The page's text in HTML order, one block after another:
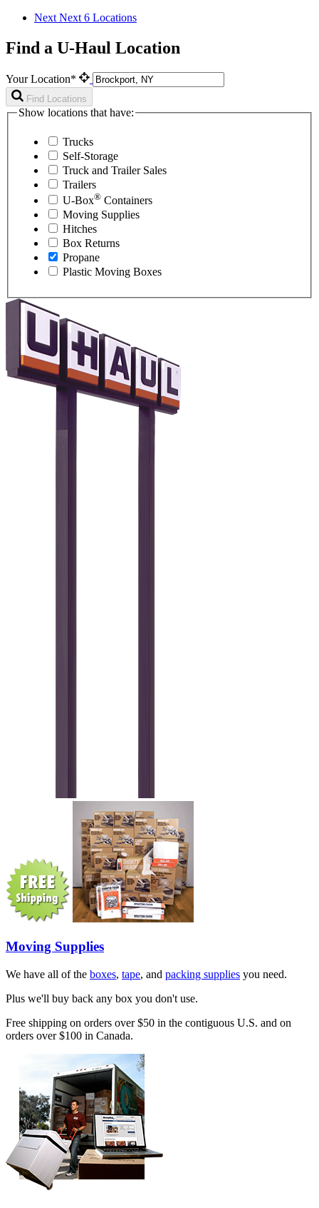
Next Next 6 Locations
Find a U-Haul Location
Your Location*
Find Locations
Show locations that have:
Trucks
Self-Storage
Truck and Trailer Sales
Trailers
U-Box® Containers
Moving Supplies
Hitches
Box Returns
Propane
Plastic Moving Boxes
Moving Supplies
We have all of the boxes, tape, and packing supplies you need.
Plus we'll buy back any box you don't use.
Free shipping on orders over $50 in the contiguous U.S. and on
orders over $100 in Canada.